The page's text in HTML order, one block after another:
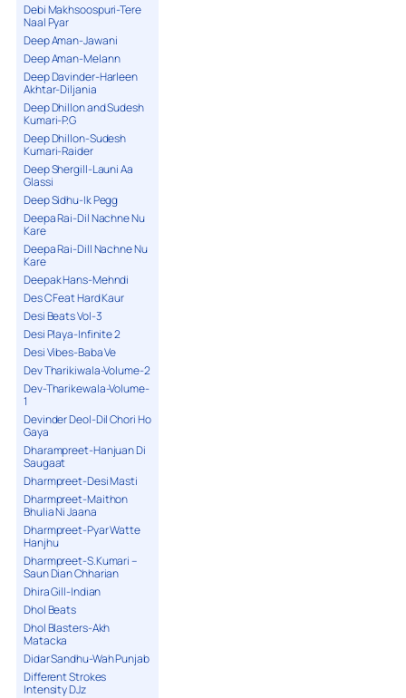
Debi Makhsoospuri-Tere
Naal Pyar
Deep Aman-Jawani
Deep Aman-Melann
Deep Davinder-Harleen
Akhtar-Diljania
Deep Dhillon and Sudesh
Kumari-P.G
Deep Dhillon-Sudesh
Kumari-Raider
Deep Shergill-Launi Aa
Glassi
Deep Sidhu-Ik Pegg
Deepa Rai-Dil Nachne Nu
Kare
Deepa Rai-Dill Nachne Nu
Kare
Deepak Hans-Mehndi
Des C Feat Hard Kaur
Desi Beats Vol-3
Desi Playa-Infinite 2
Desi Vibes-Baba Ve
Dev Tharikiwala-Volume-2
Dev-Tharikewala-Volume-
1
Devinder Deol-Dil Chori Ho
Gaya
Dharampreet-Hanjuan Di
Saugaat
Dharmpreet-Desi Masti
Dharmpreet-Maithon
Bhulia Ni Jaana
Dharmpreet-Pyar Watte
Hanjhu
Dharmpreet-S.Kumari –
Saun Dian Chharian
Dhira Gill-Indian
Dhol Beats
Dhol Blasters-Akh
Matacka
Didar Sandhu-Wah Punjab
Different Strokes
Intensity DJz